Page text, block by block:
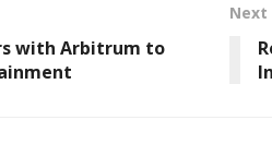
with Arbitrum to
Next